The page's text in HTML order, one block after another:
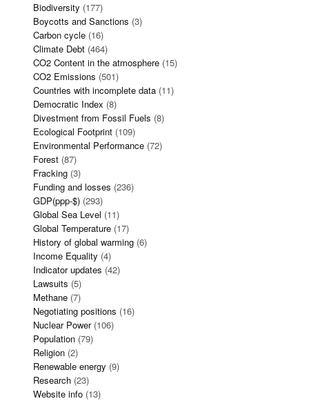
Biodiversity (177)
Boycotts and Sanctions (3)
Carbon cycle (16)
Climate Debt (464)
CO2 Content in the atmosphere (15)
CO2 Emissions (501)
Countries with incomplete data (11)
Democratic Index (8)
Divestment from Fossil Fuels (8)
Ecological Footprint (109)
Environmental Performance (72)
Forest (87)
Fracking (3)
Funding and losses (236)
GDP(ppp-$) (293)
Global Sea Level (11)
Global Temperature (17)
History of global warming (6)
Income Equality (4)
Indicator updates (42)
Lawsuits (5)
Methane (7)
Negotiating positions (16)
Nuclear Power(106)
Population (79)
Religion (2)
Renewable energy (9)
Research (23)
Website info (13)